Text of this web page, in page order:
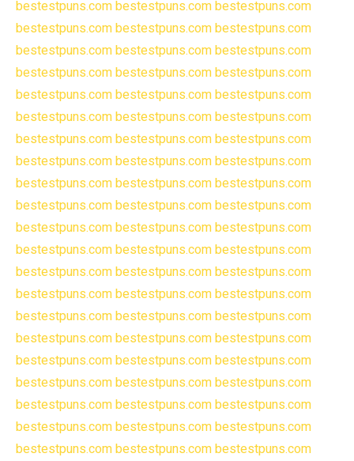
bestestpuns.combestestpuns.combestestpuns.com
bestestpuns.combestestpuns.combestestpuns.com
bestestpuns.combestestpuns.combestestpuns.com
bestestpuns.combestestpuns.combestestpuns.com
bestestpuns.combestestpuns.combestestpuns.com
bestestpuns.combestestpuns.combestestpuns.com
bestestpuns.combestestpuns.combestestpuns.com
bestestpuns.combestestpuns.combestestpuns.com
bestestpuns.combestestpuns.combestestpuns.com
bestestpuns.combestestpuns.combestestpuns.com
bestestpuns.combestestpuns.combestestpuns.com
bestestpuns.combestestpuns.combestestpuns.com
bestestpuns.combestestpuns.combestestpuns.com
bestestpuns.combestestpuns.combestestpuns.com
bestestpuns.combestestpuns.combestestpuns.com
bestestpuns.combestestpuns.combestestpuns.com
bestestpuns.combestestpuns.combestestpuns.com
bestestpuns.combestestpuns.combestestpuns.com
bestestpuns.combestestpuns.combestestpuns.com
bestestpuns.combestestpuns.combestestpuns.com
bestestpuns.combestestpuns.combestestpuns.com